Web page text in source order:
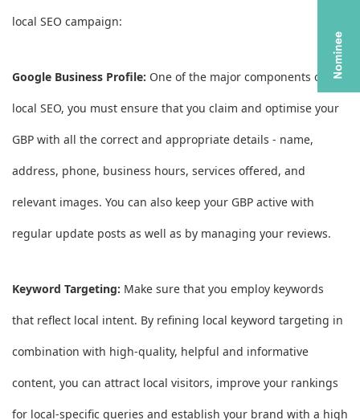
local SEO campaign:
Google Business Profile: One of the major components of
local SEO, you must ensure that you claim and optimise your
GBP with all the correct and appropriate details - name,
address, phone, business hours, services offered, and
relevant images. You can also keep your GBP active with
regular update posts as well as by managing your reviews.
Keyword Targeting: Make sure that you employ keywords
that reflect local intent. By refining local keyword targeting in
combination with high-quality, helpful and informative
content, you can attract local visitors, improve your rankings
for local-specific queries and establish your brand with a high